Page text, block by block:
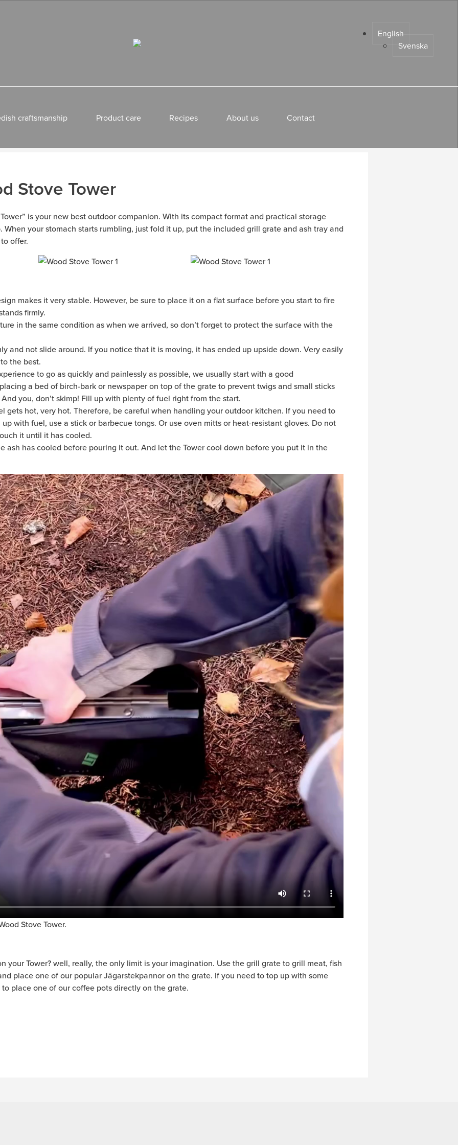
English
Svenska
craftsmanship Product care Recipes About us Contact
Stove Tower
is your new best outdoor companion. With its compact format and practical storage
When your stomach starts rumbling, just fold it up, put the included grill grate and ash tray and
offer.
makes it very stable. However, be sure to place it on a flat surface before you start to fire
firmly.
in the same condition as when we arrived, so don’t forget to protect the surface with the
and not slide around. If you notice that it is moving, it has ended up upside down. Very easily
the best.
to go as quickly and painlessly as possible, we usually start with a good
a bed of birch-bark or newspaper on top of the grate to prevent twigs and small sticks
you, don’t skimp! Fill up with plenty of fuel right from the start.
gets hot, very hot. Therefore, be careful when handling your outdoor kitchen. If you need to
with fuel, use a stick or barbecue tongs. Or use oven mitts or heat-resistant gloves. Do not
it until it has cooled.
ash has cooled before pouring it out. And let the Tower cool down before you put it in the
Stove Tower.
your Tower? well, really, the only limit is your imagination. Use the grill grate to grill meat, fish
place one of our popular Jägarstekpannor on the grate. If you need to top up with some
place one of our coffee pots directly on the grate.